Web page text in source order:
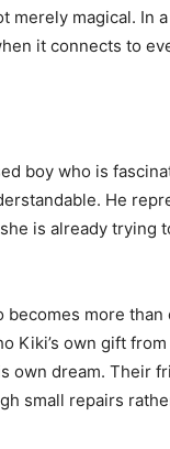
merely magical. In
it connects to
boy who is
He
is already trying
becomes more
Kiki’s own gift
own dream. Their
small repairs